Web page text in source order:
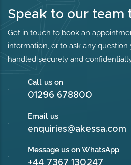
Speak to our team
Get in touch to book an
information, or to ask any
handled securely and
Call us on
01296 678800
Email us
enquiries@akessa.com
Message us on WhatsApp
+44 7367 130247